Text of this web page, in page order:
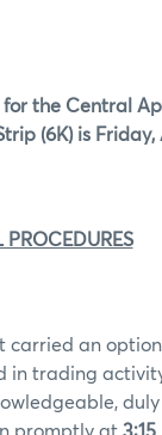
the Central
(6K) is Friday,
PROCEDURES
an
in trading
promptly at 3:15